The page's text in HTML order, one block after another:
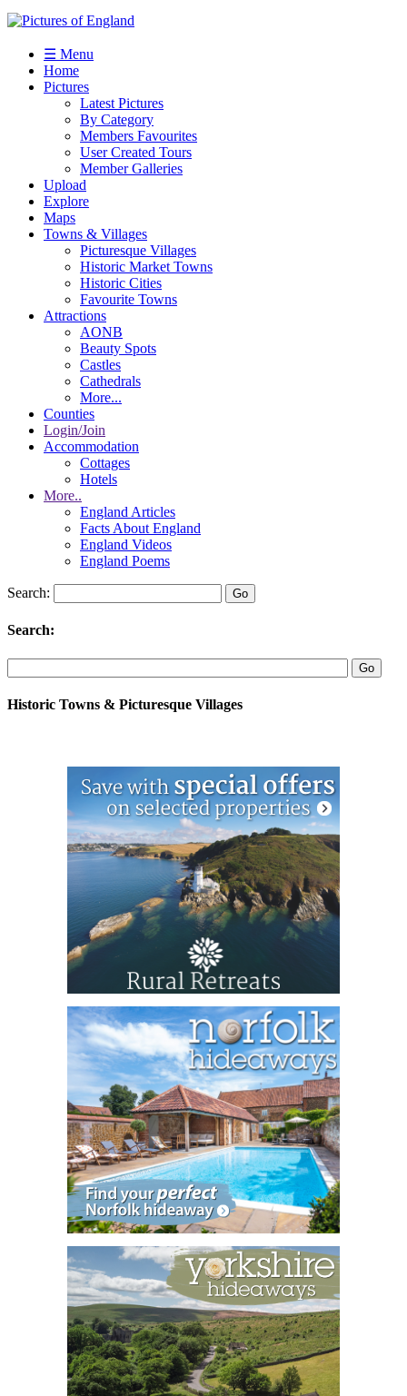
☰ Menu
Home
Pictures
Latest Pictures
By Category
Members Favourites
User Created Tours
Member Galleries
Upload
Explore
Maps
Towns & Villages
Picturesque Villages
Historic Market Towns
Historic Cities
Favourite Towns
Attractions
AONB
Beauty Spots
Castles
Cathedrals
More...
Counties
Login/Join
Accommodation
Cottages
Hotels
More..
England Articles
Facts About England
England Videos
England Poems
Search:
Search:
Historic Towns & Picturesque Villages